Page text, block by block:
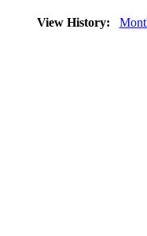
View History: